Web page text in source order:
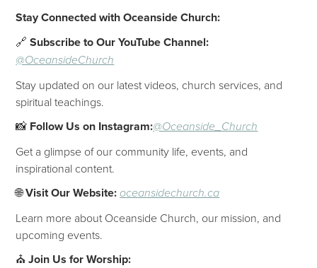
Stay Connected with Oceanside Church:
🔗Subscribe to Our YouTube Channel:
@OceansideChurch
Stay updated on our latest videos, church services, and
spiritual teachings.
📸 Follow Us on Instagram:@Oceanside_Church
Get a glimpse of our community life, events, and
inspirational content.
🌐Visit Our Website:oceansidechurch.ca
Learn more about Oceanside Church, our mission, and
upcoming events.
⛪Join Us for Worship: